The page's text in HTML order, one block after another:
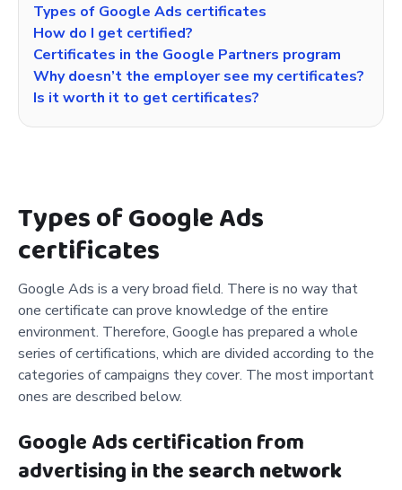
Types of Google Ads
certificates
Google Ads is a very broad field. There is no way that
one certificate can prove knowledge of the entire
environment. Therefore, Google has prepared a whole
series of certifications, which are divided according to the
categories of campaigns they cover. The most important
ones are described below.
Google Ads certification from
advertising in thesearch network
Types of Google Ads certificates
How do I get certified?
Certificates in the Google Partners program
Why doesn’t the employer see my certificates?
Is it worth it to get certificates?